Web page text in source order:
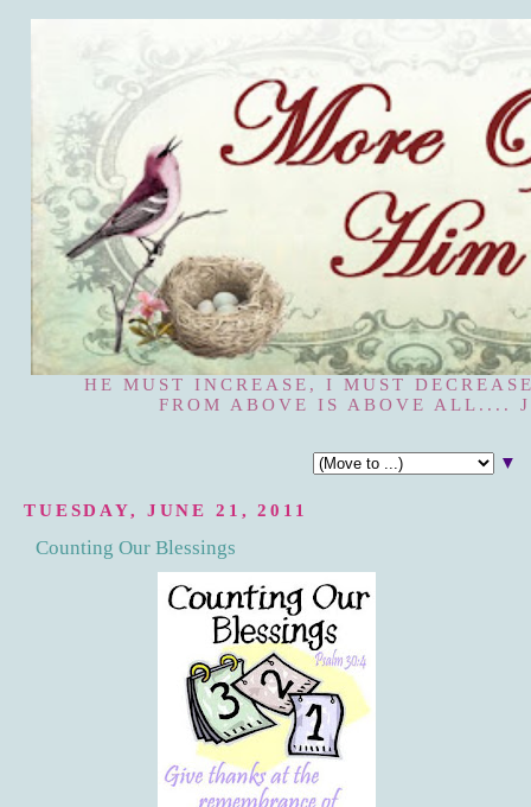
HE MUST INCREASE, I MUST
FROM ABOVE IS ABOVE ALL....
▼
TUESDAY, JUNE 21, 2011
Counting Our Blessings